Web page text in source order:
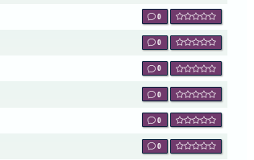
0
0
0
0
0
0